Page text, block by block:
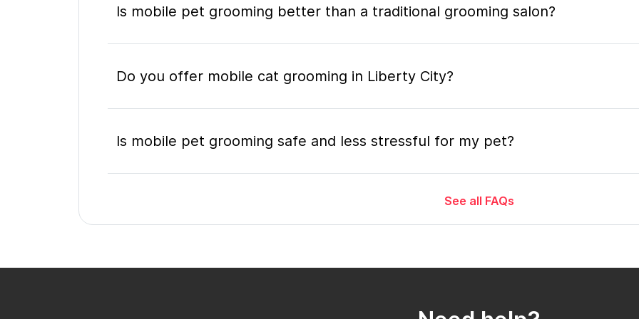
Is mobile pet grooming better than a traditional grooming salon?
Do you offer mobile cat grooming in Liberty City?
Is mobile pet grooming safe and less stressful for my pet?
What's included in a mobile grooming appointment and how long does it
Do I need to be home during the mobile grooming appointment?
See all FAQs